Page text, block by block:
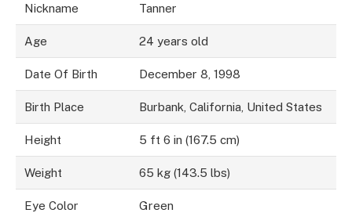
Nickname Tanner
Age 24 years old
Date Of Birth December 8, 1998
Birth Place Burbank, California, United States
Height 5 ft 6 in (167.5 cm)
Weight 65 kg (143.5 lbs)
Eye Color Green